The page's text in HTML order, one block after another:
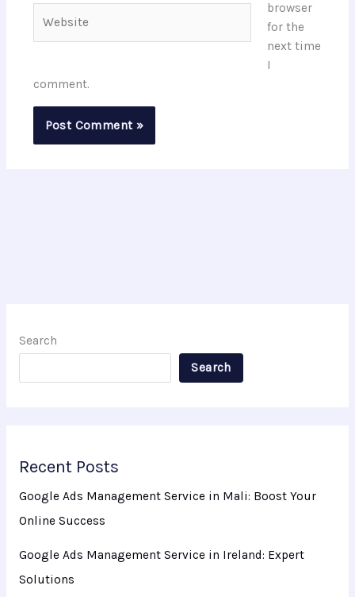
browser
for the
next time
I
comment.
Search
Search
Recent Posts
Google Ads Management Service in Mali: Boost Your
Online Success
Google Ads Management Service in Ireland: Expert
Solutions